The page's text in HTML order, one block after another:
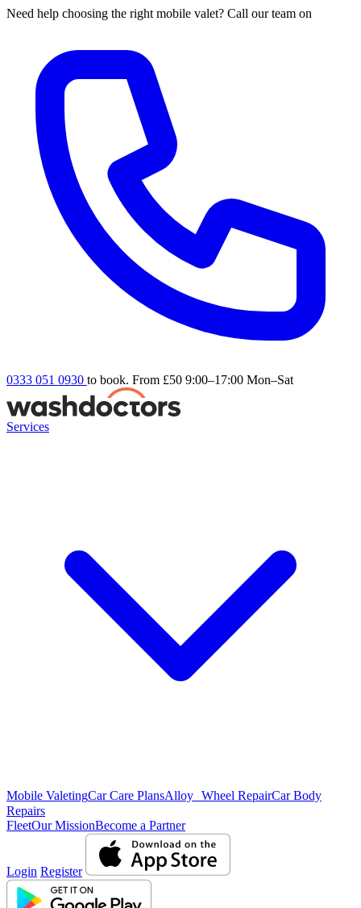
Need help choosing the right mobile valet? Call our team on
0333 051 0930 to book. From £50 9:00–17:00 Mon–Sat
Services
Mobile ValetingCar Care PlansAlloy Wheel RepairCar Body
Repairs
FleetOur MissionBecome a Partner
Login Register